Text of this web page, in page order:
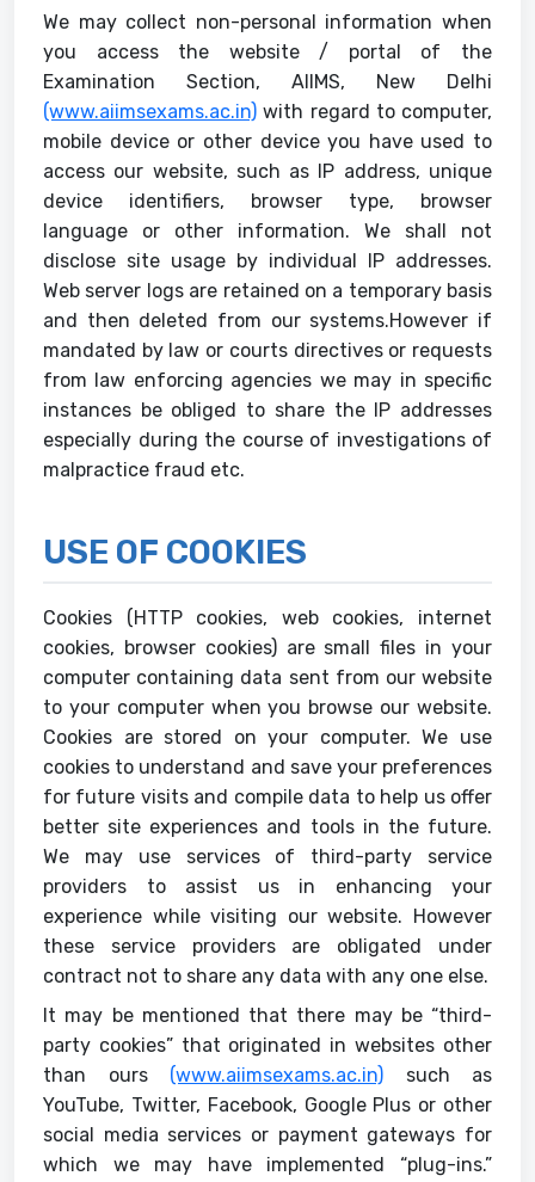
We may collect non-personal information when
you access the website / portal of the
Examination Section, AIIMS, New Delhi
(www.aiimsexams.ac.in) with regard to computer,
mobile device or other device you have used to
access our website, such as IP address, unique
device identifiers, browser type, browser
language or other information. We shall not
disclose site usage by individual IP addresses.
Web server logs are retained on a temporary basis
and then deleted from our systems.However if
mandated by law or courts directives or requests
from law enforcing agencies we may in specific
instances be obliged to share the IP addresses
especially during the course of investigations of
malpractice fraud etc.
USE OF COOKIES
Cookies (HTTP cookies, web cookies, internet
cookies, browser cookies) are small files in your
computer containing data sent from our website
to your computer when you browse our website.
Cookies are stored on your computer. We use
cookies to understand and save your preferences
for future visits and compile data to help us offer
better site experiences and tools in the future.
We may use services of third-party service
providers to assist us in enhancing your
experience while visiting our website. However
these service providers are obligated under
contract not to share any data with any one else.
It may be mentioned that there may be “third-
party cookies” that originated in websites other
than ours (www.aiimsexams.ac.in)
such as
YouTube, Twitter, Facebook, Google Plus or other
social media services or payment gateways for
which we may have implemented “plug-ins.”